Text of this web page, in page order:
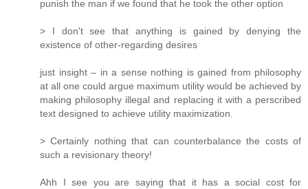
punish the man if we found that he took the other option
> I don't see that anything is gained by denying the
existence of other-regarding desires
just insight – in a sense nothing is gained from philosophy
at all one could argue maximum utility would be achieved by
making philosophy illegal and replacing it with a perscribed
text designed to achieve utility maximization.
> Certainly nothing that can counterbalance the costs of
such a revisionary theory!
Ahh I see you are saying that it has a social cost for